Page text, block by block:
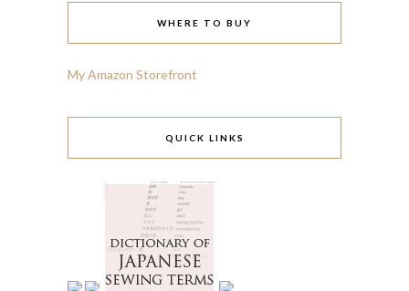
WHERE TO BUY
My Amazon Storefront
QUICK LINKS